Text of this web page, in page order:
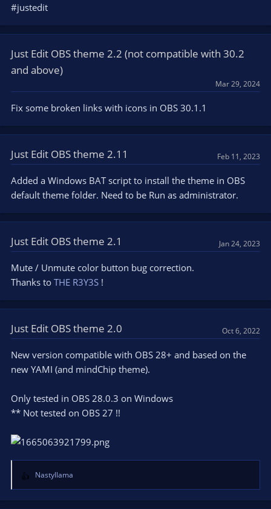
#justedit
Just Edit OBS theme 2.2 (not compatible with 30.2
and above)
Mar 29, 2024
Fix some broken links with icons in OBS 30.1.1
Just Edit OBS theme 2.11 Feb 11, 2023
Added a Windows BAT script to install the theme in OBS
default theme folder. Need to be Run as administrator.
Just Edit OBS theme 2.1 Jan 24, 2023
Mute / Unmute color button bug correction.
Thanks to THE R3Y3S !
Just Edit OBS theme 2.0 Oct 6, 2022
New version compatible with OBS 28+ and based on the
new YAMI (and mindChip theme).
Only tested in OBS 28.0.3 on Windows
** Not tested on OBS 27 !!
R
e
a
Nastyllama